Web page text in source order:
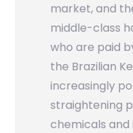
market, and
middle-class
who are paid
the Brazilian
increasingly
straightening
chemicals